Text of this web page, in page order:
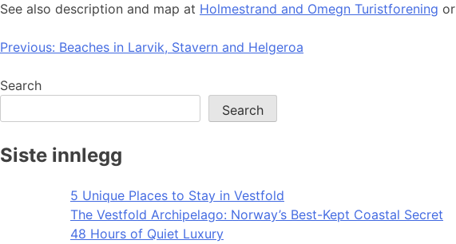
See also description and map at Holmestrand and Omegn Turistforening or
Post
navigation
Previous: Beaches in Larvik, Stavern and Helgeroa
Search
Search
Siste innlegg
5 Unique Places to Stay in Vestfold
The Vestfold Archipelago: Norway’s Best-Kept Coastal Secret
48 Hours of Quiet Luxury